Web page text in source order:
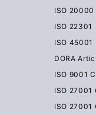
ISO 20000
ISO 22301
ISO 45001
DORA
ISO 9001
ISO 27001
ISO 27001